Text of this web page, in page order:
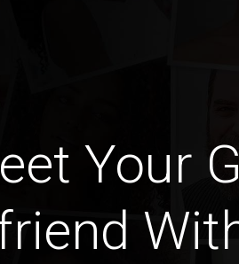
Your